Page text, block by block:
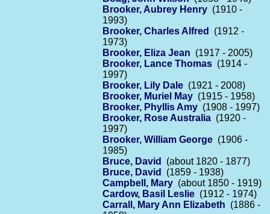
Brooker, Aubrey Henry (1910 -
1993)
Brooker, Charles Alfred
(1912 -
1973)
Brooker, Eliza Jean (1917 - 2005)
Brooker, Lance Thomas (1914 -
1997)
Brooker, Lily Dale (1921 - 2008)
Brooker, Muriel May (1915 - 1958)
Brooker, Phyllis Amy (1908 - 1997)
Brooker, Rose Australia (1920 -
1997)
Brooker, William George (1906 -
1985)
Bruce, David
(about 1820 - 1877)
Bruce, David
(1859 - 1938)
Campbell, Mary (about 1850 - 1919)
Cardow, Basil Leslie (1912 - 1974)
Carrall, Mary Ann Elizabeth (1886 -